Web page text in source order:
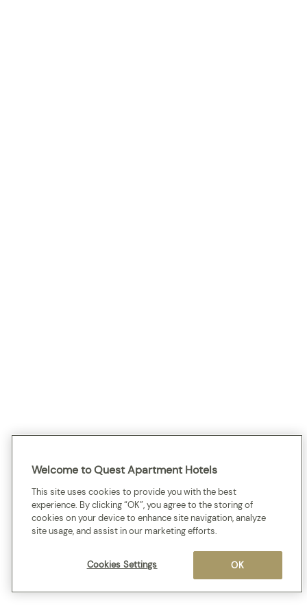
Welcome to Quest Apartment Hotels
This site uses cookies to provide you with the best
experience. By clicking “OK”, you agree to the storing of
cookies on your device to enhance site navigation, analyze
site usage, and assist in our marketing efforts.
OK
Cookies Settings